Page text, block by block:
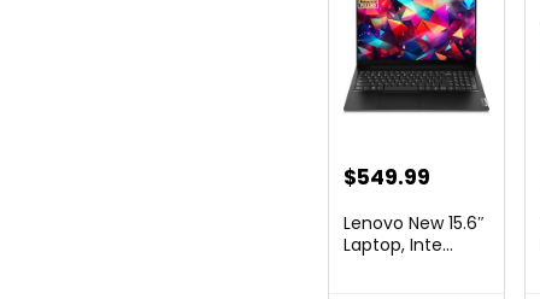
Original
was:
$549.99
is:
Lenovo New 15.6″
Laptop, Inte...